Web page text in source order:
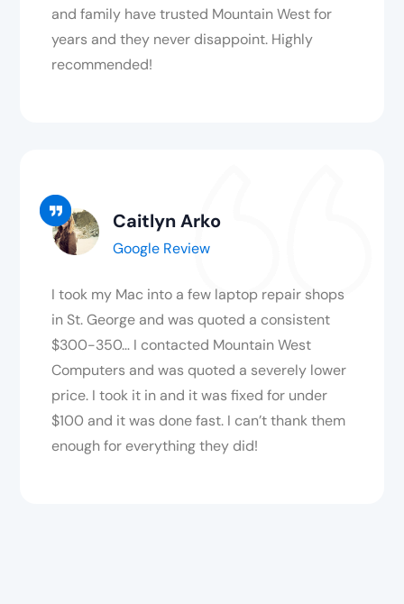
and family have trusted Mountain West for
years and they never disappoint. Highly
recommended!
Caitlyn Arko
Google Review
I took my Mac into a few laptop repair shops
in St. George and was quoted a consistent
$300-350… I contacted Mountain West
Computers and was quoted a severely lower
price. I took it in and it was fixed for under
$100 and it was done fast. I can’t thank them
enough for everything they did!